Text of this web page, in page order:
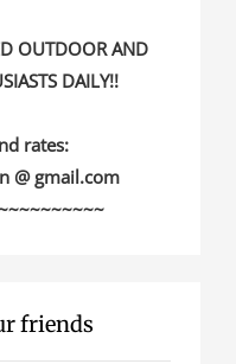
OUTDOOR AND
DAILY!!
rates:
@ gmail.com
friends